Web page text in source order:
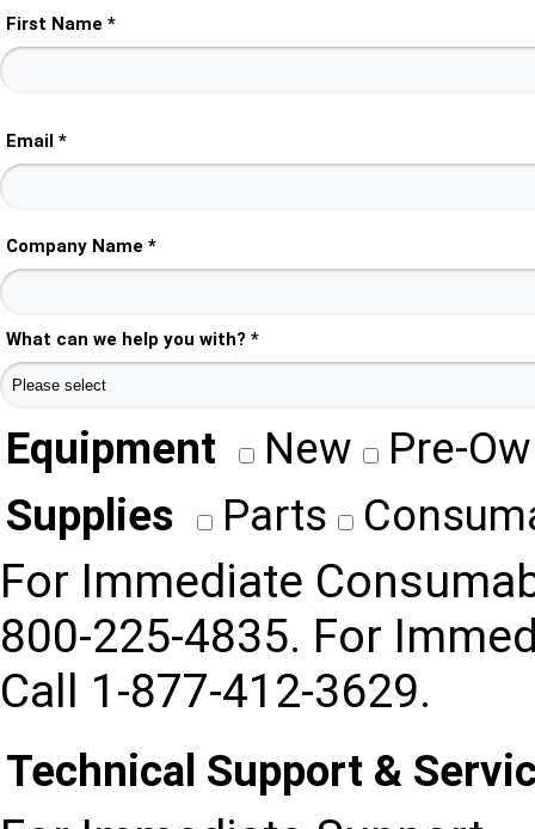
First Name *
Email *
Company Name *
What can we help you with? *
Equipment New
Pre-
Supplies
Parts
For Immediate
800-225-4835. For
Call 1-877-412-3629.
Technical Support &